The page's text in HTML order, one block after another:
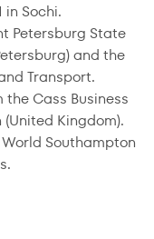
in Sochi.
Petersburg State
and the
Transport.
Cass Business
Kingdom).
World Southampton